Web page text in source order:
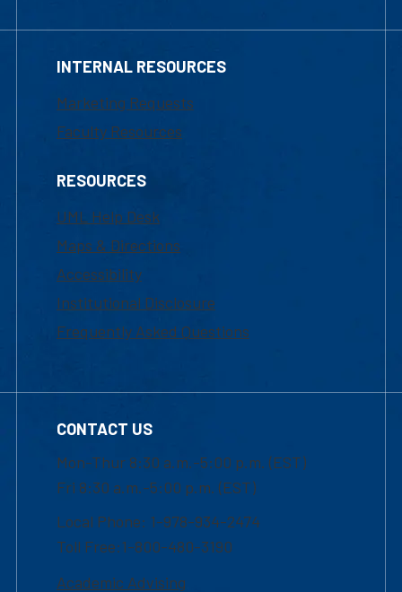
INTERNAL RESOURCES
Marketing Requests
Faculty Resources
RESOURCES
UML Help Desk
Maps & Directions
Accessibility
Institutional Disclosure
Frequently Asked Questions
CONTACT US
Mon-Thur 8:30 a.m.-5:00 p.m. (EST)
Fri 8:30 a.m.-5:00 p.m. (EST)
Local Phone: 1-978-934-2474
Toll Free:1-800-480-3190
Academic Advising